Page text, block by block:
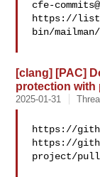
cfe-
https://
bin/
[clang] [PAC]
protection with
2025-01-31
https://
https://
project/